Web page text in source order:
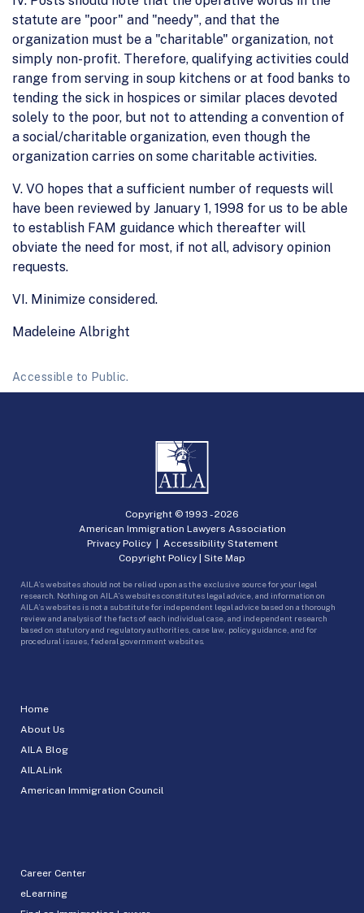
statute are "poor" and "needy", and that the
organization must be a "charitable" organization, not
simply non-profit. Therefore, qualifying activities could
range from serving in soup kitchens or at food banks to
tending the sick in hospices or similar places devoted
solely to the poor, but not to attending a convention of
a social/charitable organization, even though the
organization carries on some charitable activities.
V. VO hopes that a sufficient number of requests will
have been reviewed by January 1, 1998 for us to be able
to establish FAM guidance which thereafter will
obviate the need for most, if not all, advisory opinion
requests.
VI. Minimize considered.
Madeleine Albright
Accessible to Public.
Home
About Us
AILA Blog
AILALink
American Immigration Council
Career Center
eLearning
Copyright © 1993 -2026
American Immigration Lawyers Association
Privacy Policy| Accessibility Statement
Copyright Policy | Site Map
AILA’s websites should not be relied upon as the exclusive source for your legal
research. Nothing on AILA’s websites constitutes legal advice, and information on
AILA’s websites is not a substitute for independent legal advice based on a thorough
review and analysis of the facts of each individual case, and independent research
based on statutory and regulatory authorities, case law, policy guidance, and for
procedural issues, federal government websites.